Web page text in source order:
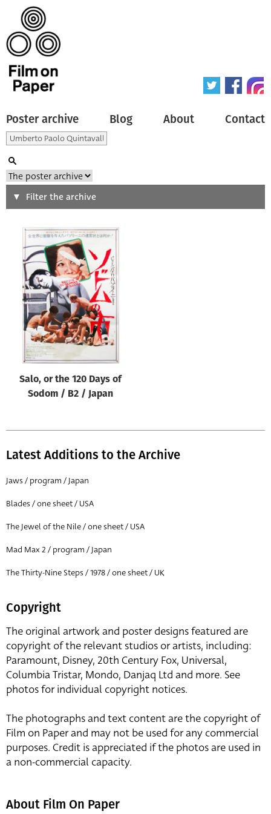
Poster archive Blog About Contact
Search
Type of poster
All
Origin of poster
All
Genre of film
All
Designer
All
All
Director of film
All
Filter the archive
Salo, or the 120 Days of
Sodom / B2 / Japan
Latest Additions to the Archive
Jaws / program / Japan
Blades / one sheet / USA
The Jewel of the Nile / one sheet / USA
Mad Max 2 / program / Japan
The Thirty-Nine Steps / 1978 / one sheet / UK
Copyright
The original artwork and poster designs featured are
copyright of the relevant studios or artists, including:
Paramount, Disney, 20th Century Fox, Universal,
Columbia Tristar, Mondo, Danjaq Ltd and more. See
photos for individual copyright notices.
The photographs and text content are the copyright of
Film on Paper and may not be used for any commercial
purposes. Credit is appreciated if the photos are used in
a non-commercial capacity.
About Film On Paper